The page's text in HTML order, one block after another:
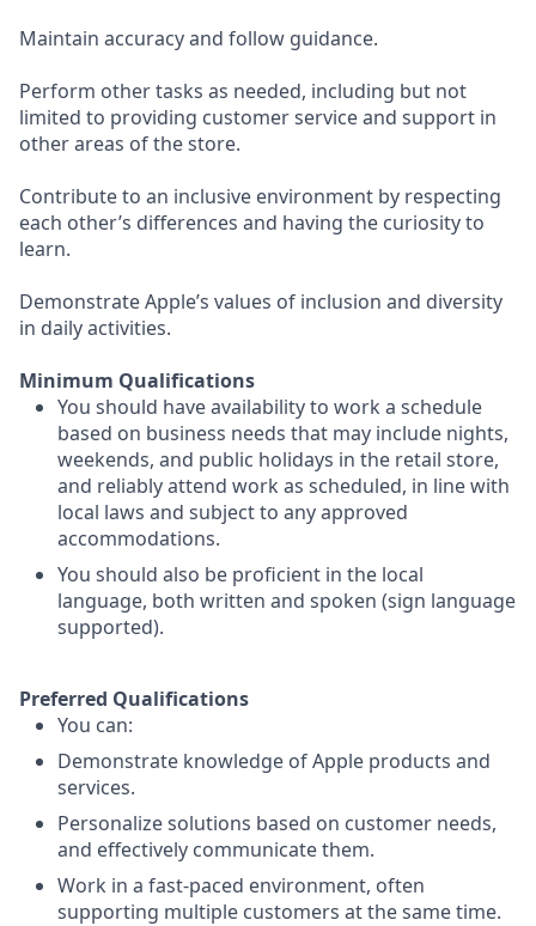
Maintain accuracy and follow guidance.
Perform other tasks as needed, including but not
limited to providing customer service and support in
other areas of the store.
Contribute to an inclusive environment by respecting
each other’s differences and having the curiosity to
learn.
Demonstrate Apple’s values of inclusion and diversity
in daily activities.
Minimum Qualifications
You should have availability to work a schedule
based on business needs that may include nights,
weekends, and public holidays in the retail store,
and reliably attend work as scheduled, in line with
local laws and subject to any approved
accommodations.
You should also be proficient in the local
language, both written and spoken (sign language
supported).
Preferred Qualifications
You can:
Demonstrate knowledge of Apple products and
services.
Personalize solutions based on customer needs,
and effectively communicate them.
Work in a fast-paced environment, often
supporting multiple customers at the same time.